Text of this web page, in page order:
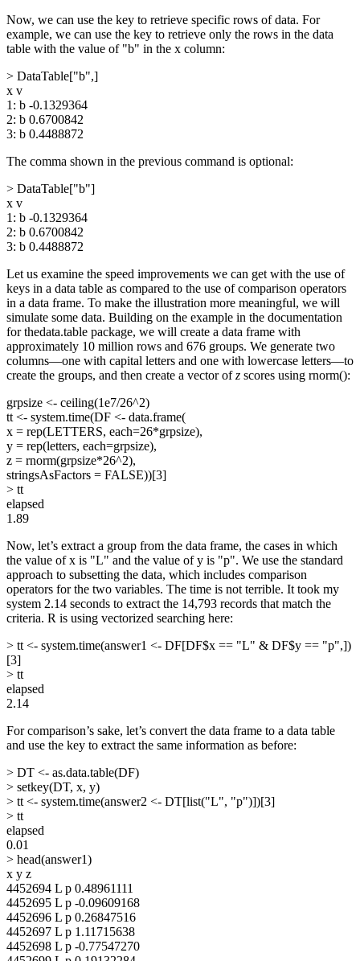
Now, we can use the key to retrieve specific rows of data. For
example, we can use the key to retrieve only the rows in the data
table with the value of "b" in the x column:
> DataTable["b",]
x v
1: b -0.1329364
2: b 0.6700842
3: b 0.4488872
The comma shown in the previous command is optional:
> DataTable["b"]
x v
1: b -0.1329364
2: b 0.6700842
3: b 0.4488872
Let us examine the speed improvements we can get with the use of
keys in a data table as compared to the use of comparison operators
in a data frame. To make the illustration more meaningful, we will
simulate some data. Building on the example in the documentation
for thedata.table package, we will create a data frame with
approximately 10 million rows and 676 groups. We generate two
columns—one with capital letters and one with lowercase letters—to
create the groups, and then create a vector ofz scores using rnorm():
grpsize <- ceiling(1e7/26^2)
tt <- system.time(DF <- data.frame(
x = rep(LETTERS, each=26*grpsize),
y = rep(letters, each=grpsize),
z = rnorm(grpsize*26^2),
stringsAsFactors = FALSE))[3]
> tt
elapsed
1.89
Now, let’s extract a group from the data frame, the cases in which
the value of x is "L" and the value of y is "p". We use the standard
approach to subsetting the data, which includes comparison
operators for the two variables. The time is not terrible. It took my
system 2.14 seconds to extract the 14,793 records that match the
criteria. R is using vectorized searching here:
> tt <- system.time(answer1 <- DF[DF$x == "L" & DF$y == "p",])
[3]
> tt
elapsed
2.14
For comparison’s sake, let’s convert the data frame to a data table
and use the key to extract the same information as before:
> DT <- as.data.table(DF)
> setkey(DT, x, y)
> tt <- system.time(answer2 <- DT[list("L", "p")])[3]
> tt
elapsed
0.01
> head(answer1)
x y z
4452694 L p 0.48961111
4452695 L p -0.09609168
4452696 L p 0.26847516
4452697 L p 1.11715638
4452698 L p -0.77547270